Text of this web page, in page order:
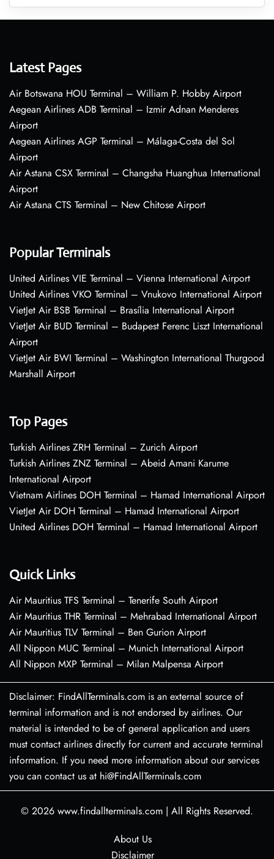
Latest Pages
Air Botswana HOU Terminal – William P. Hobby Airport
Aegean Airlines ADB Terminal – Izmir Adnan Menderes
Airport
Aegean Airlines AGP Terminal – Málaga-Costa del Sol
Airport
Air Astana CSX Terminal – Changsha Huanghua International
Airport
Air Astana CTS Terminal – New Chitose Airport
Popular Terminals
United Airlines VIE Terminal – Vienna International Airport
United Airlines VKO Terminal – Vnukovo International Airport
VietJet Air BSB Terminal – Brasília International Airport
VietJet Air BUD Terminal – Budapest Ferenc Liszt International
Airport
VietJet Air BWI Terminal – Washington International Thurgood
Marshall Airport
Top Pages
Turkish Airlines ZRH Terminal – Zurich Airport
Turkish Airlines ZNZ Terminal – Abeid Amani Karume
International Airport
Vietnam Airlines DOH Terminal – Hamad International Airport
VietJet Air DOH Terminal – Hamad International Airport
United Airlines DOH Terminal – Hamad International Airport
Quick Links
Air Mauritius TFS Terminal – Tenerife South Airport
Air Mauritius THR Terminal – Mehrabad International Airport
Air Mauritius TLV Terminal – Ben Gurion Airport
All Nippon MUC Terminal – Munich International Airport
All Nippon MXP Terminal – Milan Malpensa Airport
Disclaimer: FindAllTerminals.com is an external source of
terminal information and is not endorsed by airlines. Our
material is intended to be of general application and users
must contact airlines directly for current and accurate terminal
information. If you need more information about our services
you can contact us at hi@FindAllTerminals.com
© 2026 www.findallterminals.com | All Rights Reserved.
About Us
Disclaimer